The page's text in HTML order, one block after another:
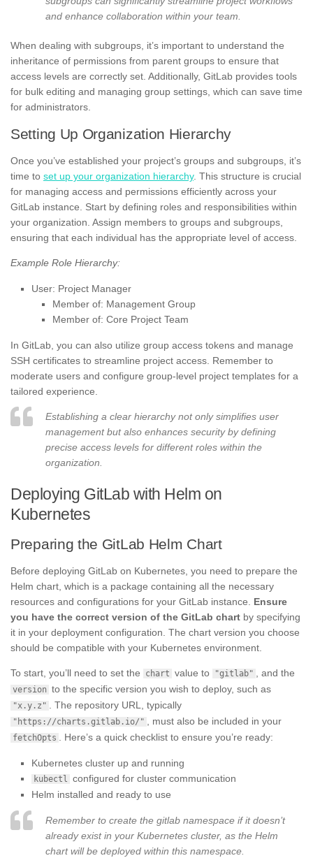
and enhance collaboration within your team.
When dealing with subgroups, it’s important to understand the
inheritance of permissions from parent groups to ensure that
access levels are correctly set. Additionally, GitLab provides tools
for bulk editing and managing group settings, which can save time
for administrators.
Setting Up Organization Hierarchy
Once you’ve established your project’s groups and subgroups, it’s
time to set up your organization hierarchy. This structure is crucial
for managing access and permissions efficiently across your
GitLab instance. Start by defining roles and responsibilities within
your organization. Assign members to groups and subgroups,
ensuring that each individual has the appropriate level of access.
Example Role Hierarchy:
User: Project Manager
Member of: Management Group
Member of: Core Project Team
In GitLab, you can also utilize group access tokens and manage
SSH certificates to streamline project access. Remember to
moderate users and configure group-level project templates for a
tailored experience.
Establishing a clear hierarchy not only simplifies user
management but also enhances security by defining
precise access levels for different roles within the
organization.
Deploying GitLab with Helm on
Kubernetes
Preparing the GitLab Helm Chart
Before deploying GitLab on Kubernetes, you need to prepare the
Helm chart, which is a package containing all the necessary
resources and configurations for your GitLab instance. Ensure
you have the correct version of the GitLab chart by specifying
it in your deployment configuration. The chart version you choose
should be compatible with your Kubernetes environment.
To start, you’ll need to set the chart value to "gitlab" , and the
version to the specific version you wish to deploy, such as
"x.y.z" . The repository URL, typically
"https://charts.gitlab.io/" , must also be included in your
fetchOpts . Here’s a quick checklist to ensure you’re ready:
Kubernetes cluster up and running
kubectl
configured for cluster communication
Helm installed and ready to use
Remember to create the gitlab namespace if it doesn’t
already exist in your Kubernetes cluster, as the Helm
chart will be deployed within this namespace.